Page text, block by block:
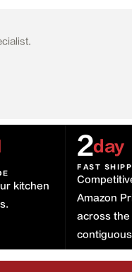
kitchen
2day
FAST
Amazon
across the